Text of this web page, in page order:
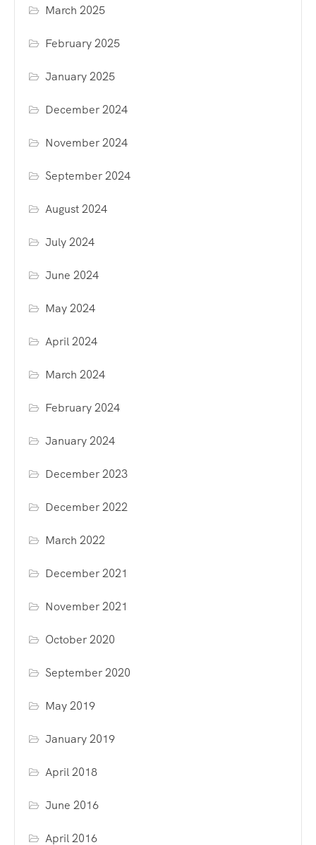
March 2025
February 2025
January 2025
December 2024
November 2024
September 2024
August 2024
July 2024
June 2024
May 2024
April 2024
March 2024
February 2024
January 2024
December 2023
December 2022
March 2022
December 2021
November 2021
October 2020
September 2020
May 2019
January 2019
April 2018
June 2016
April 2016